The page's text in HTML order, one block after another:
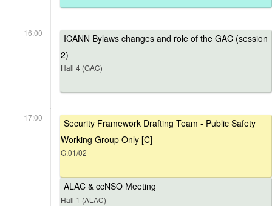
16:00
ICANN Bylaws changes and role of the GAC (session
2)
Hall 4 (GAC)
17:00
Security Framework Drafting Team - Public Safety
Working Group Only [C]
G.01/02
ALAC & ccNSO Meeting
Hall 1 (ALAC)